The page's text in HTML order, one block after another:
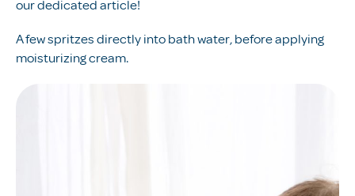
our dedicated article!
A few spritzes directly into bath water, before applying
moisturizing cream.